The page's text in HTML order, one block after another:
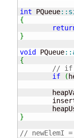
int PQueue::
{
}
void PQueue::
{
// if
if
(
}
// newElemI